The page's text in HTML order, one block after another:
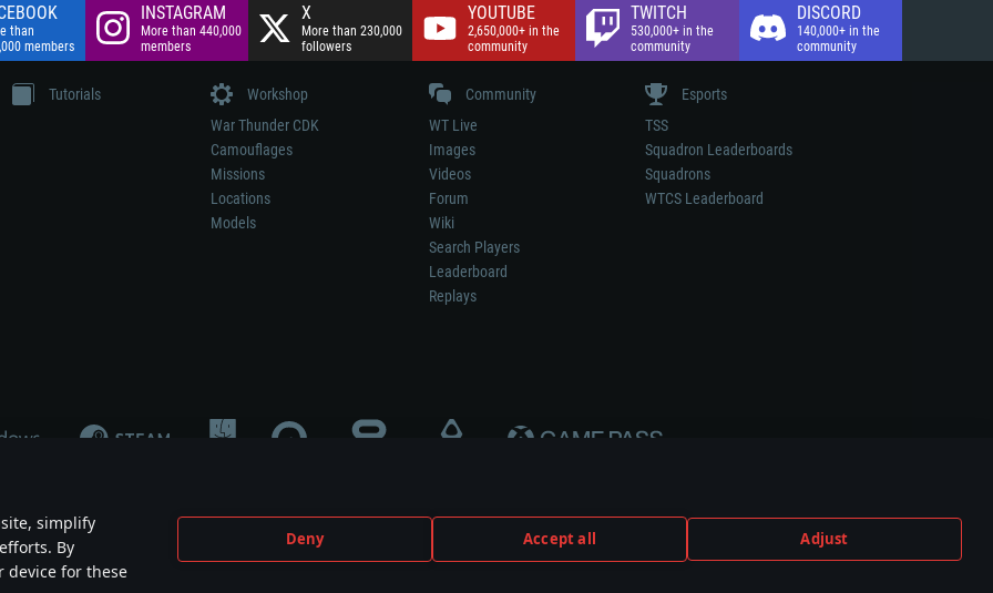
simplify
By
device for these
Deny Accept all Adjust
than
members
INSTAGRAM
More than 440,000
members
X
More than 230,000
followers
YOUTUBE
2,650,000+ in the
community
TWITCH
530,000+ in the
community
DISCORD
140,000+ in the
community
Tutorials
Workshop
War Thunder CDK
Camouflages
Missions
Locations
Models
Community
WT Live
Images
Videos
Forum
Wiki
Search Players
Leaderboard
Replays
Esports
TSS
Squadron Leaderboards
Squadrons
WTCS Leaderboard
participation in game development, sponsorship or endorsement by any weapon or vehicle manufacturer.
are the property of their respective owners.